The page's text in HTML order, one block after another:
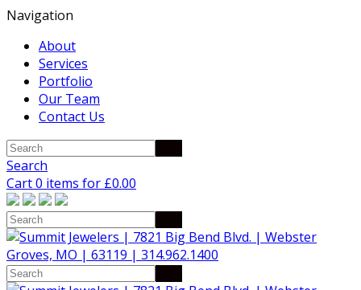
Navigation
About
Services
Portfolio
Our Team
Contact Us
Search
Cart 0 items for £0.00